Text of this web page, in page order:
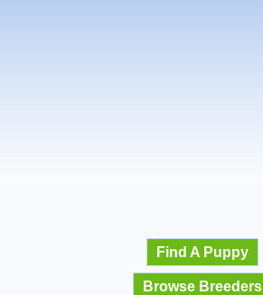
Find A Puppy
Browse Breeders